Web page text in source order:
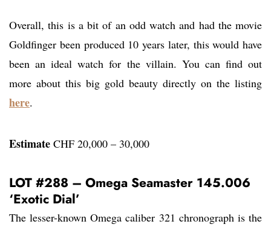
Overall, this is a bit of an odd watch and had the movie
Goldfinger been produced 10 years later, this would have
been an ideal watch for the villain. You can find out
more about this big gold beauty directly on the listing
here.
Estimate CHF 20,000 – 30,000
LOT #288 – Omega Seamaster 145.006
‘Exotic Dial’
The lesser-known Omega caliber 321 chronograph is the